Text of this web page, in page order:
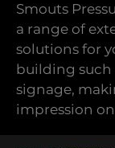
Smouts
a range of
solutions for
building such
signage,
impression